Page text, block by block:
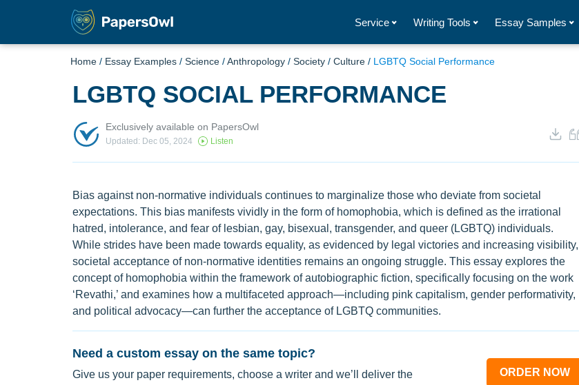
Service Writing Tools Essay Samples
Home / Essay Examples / Science /Anthropology / Society / Culture / LGBTQ Social Performance
LGBTQ SOCIAL PERFORMANCE
Exclusively available on PapersOwl
Updated: Dec 05, 2024 Listen
Bias against non-normative individuals continues to marginalize those who deviate from societal
expectations. This bias manifests vividly in the form of homophobia, which is defined as the irrational
hatred, intolerance, and fear of lesbian, gay, bisexual, transgender, and queer (LGBTQ) individuals.
While strides have been made towards equality, as evidenced by legal victories and increasing visibility,
societal acceptance of non-normative identities remains an ongoing struggle. This essay explores the
concept of homophobia within the framework of autobiographic fiction, specifically focusing on the work
‘Revathi,’ and examines how a multifaceted approach—including pink capitalism, gender performativity,
and political advocacy—can further the acceptance of LGBTQ communities.
Need a custom essay on the same topic?
Give us your paper requirements, choose a writer and we’ll deliver the
ORDER NOW